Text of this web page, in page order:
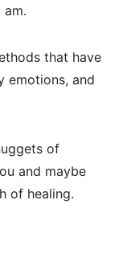
that have
emotions, and
of
and maybe
of healing.